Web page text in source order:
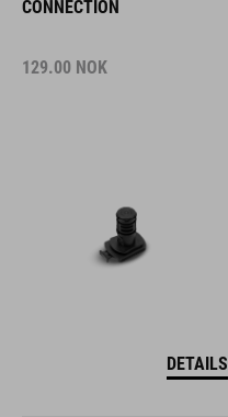
CONNECTION
129.00 NOK
DETAILS